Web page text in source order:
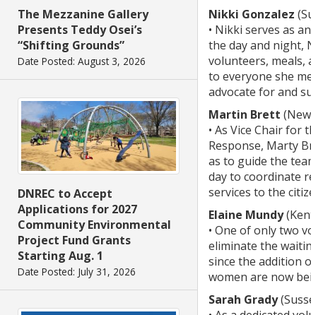
The Mezzanine Gallery
Presents Teddy Osei’s
“Shifting Grounds”
Date Posted: August 3, 2026
DNREC to Accept
Applications for 2027
Community Environmental
Project Fund Grants
Starting Aug. 1
Date Posted: July 31, 2026
Nikki Gonzalez
• Nikki serves as
the day and night,
volunteers, meals,
to everyone she
advocate for and
Martin Brett
• As Vice Chair
Response, Marty
as to guide the
day to coordinate
services to the
Elaine Mundy
• One of only two
eliminate the
since the addition
women are now
Sarah Grady